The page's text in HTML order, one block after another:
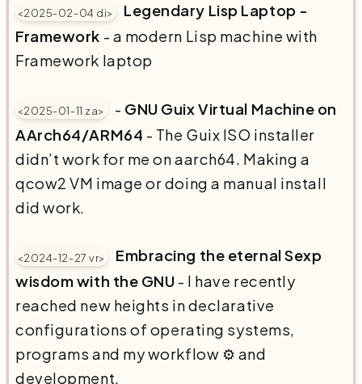
<2025-02-04 di>
Legendary Lisp Laptop -
Framework - a modern Lisp machine with
Framework laptop
<2025-01-11 za> - GNU Guix Virtual Machine on
AArch64/ARM64 - The Guix ISO installer
didn’t work for me on aarch64. Making a
qcow2 VM image or doing a manual install
did work.
<2024-12-27 vr>
Embracing the eternal Sexp
wisdom with the GNU - I have recently
reached new heights in declarative
configurations of operating systems,
programs and my workflow ⚙️ and
development.